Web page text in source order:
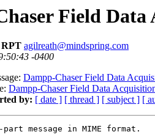
Field
agilreath@mindspring.com
-0400
Dampp-Chaser Field Data
Dampp-Chaser Field Data
by: [ date ] [ thread ] [ subject ] [
message in MIME format.